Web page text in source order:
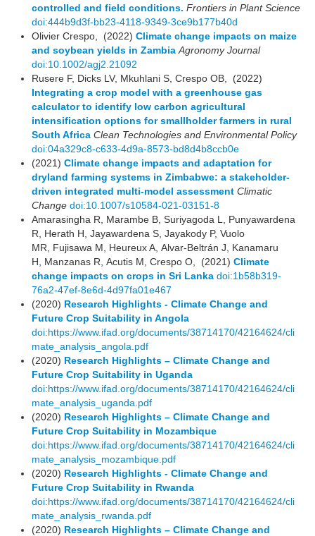
controlled and field conditions. Frontiers in Plant Science
doi:444b9d3f-bb23-4118-9349-3ce9b177b40d
Olivier Crespo, (2022) Climate change impacts on maize
and soybean yields in Zambia Agronomy Journal
doi:10.1002/agj2.21092
Rusere F, Dicks LV, Mkuhlani S, Crespo OB, (2022)
Integrating a crop model with a greenhouse gas
calculator to identify low carbon agricultural
intensification options for smallholder farmers in rural
South Africa Clean Technologies and Environmental Policy
doi:04a329c8-c633-4d9a-8573-bd8d4b8ccb0e
(2021) Climate change impacts and adaptation for
dryland farming systems in Zimbabwe: a stakeholder-
driven integrated multi-model assessment Climatic
Change doi:10.1007/s10584-021-03151-8
Amarasingha R, Marambe B, Suriyagoda L, Punyawardena
R, Herath H, Jayawardena S, Jayakody P, Vuolo
MR, Fujisawa M, Heureux A, Alvar-Beltrán J, Kanamaru
H, Manzanas R, Acutis M, Crespo O, (2021) Climate
change impacts on crops in Sri Lanka doi:1b58b319-
76a2-47ef-8e6d-4d97fa01e467
(2020) Research Highlights - Climate Change and
Future Crop Suitability in Angola
doi:https://www.ifad.org/documents/38714170/42164624/cli
mate_analysis_angola.pdf
(2020) Research Highlights – Climate Change and
Future Crop Suitability in Uganda
doi:https://www.ifad.org/documents/38714170/42164624/cli
mate_analysis_uganda.pdf
(2020) Research Highlights – Climate Change and
Future Crop Suitability in Mozambique
doi:https://www.ifad.org/documents/38714170/42164624/cli
mate_analysis_mozambique.pdf
(2020) Research Highlights - Climate Change and
Future Crop Suitability in Rwanda
doi:https://www.ifad.org/documents/38714170/42164624/cli
mate_analysis_rwanda.pdf
(2020) Research Highlights – Climate Change and